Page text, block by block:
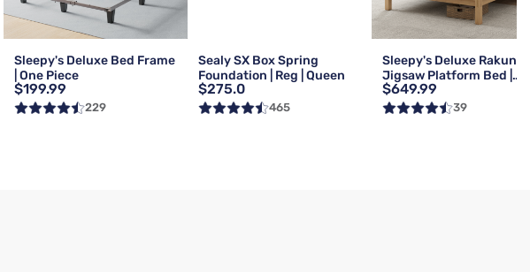
Sleepy's Deluxe Bed Frame
| One Piece
$199.99
229
Sealy SX Box Spring
Foundation | Reg | Queen
$275.0
465
Sleepy's Deluxe Rakuna
Jigsaw Platform Bed |
Queen
$649.99
39